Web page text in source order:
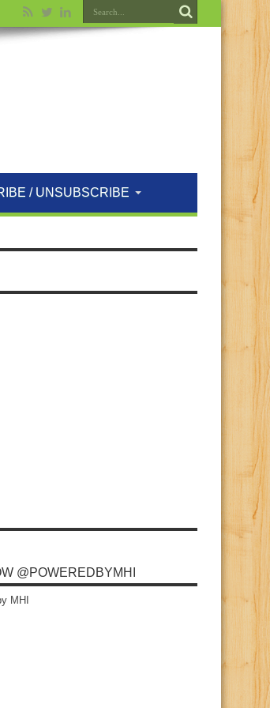
/ UNSUBSCRIBE
@POWEREDBYMHI
MHI